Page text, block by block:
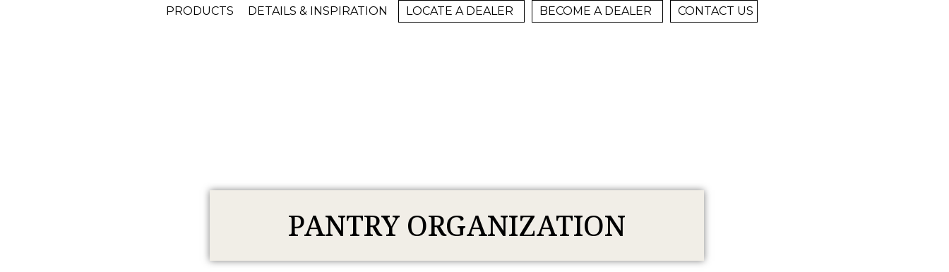
PRODUCTS DETAILS & INSPIRATION LOCATE A DEALER BECOME A DEALER CONTACT US
PANTRY ORGANIZATION